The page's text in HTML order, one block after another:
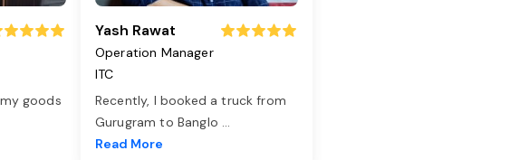
goods
Yash Rawat
Operation Manager
ITC
Recently, I booked a truck from
Gurugram to Banglo ...
Read More